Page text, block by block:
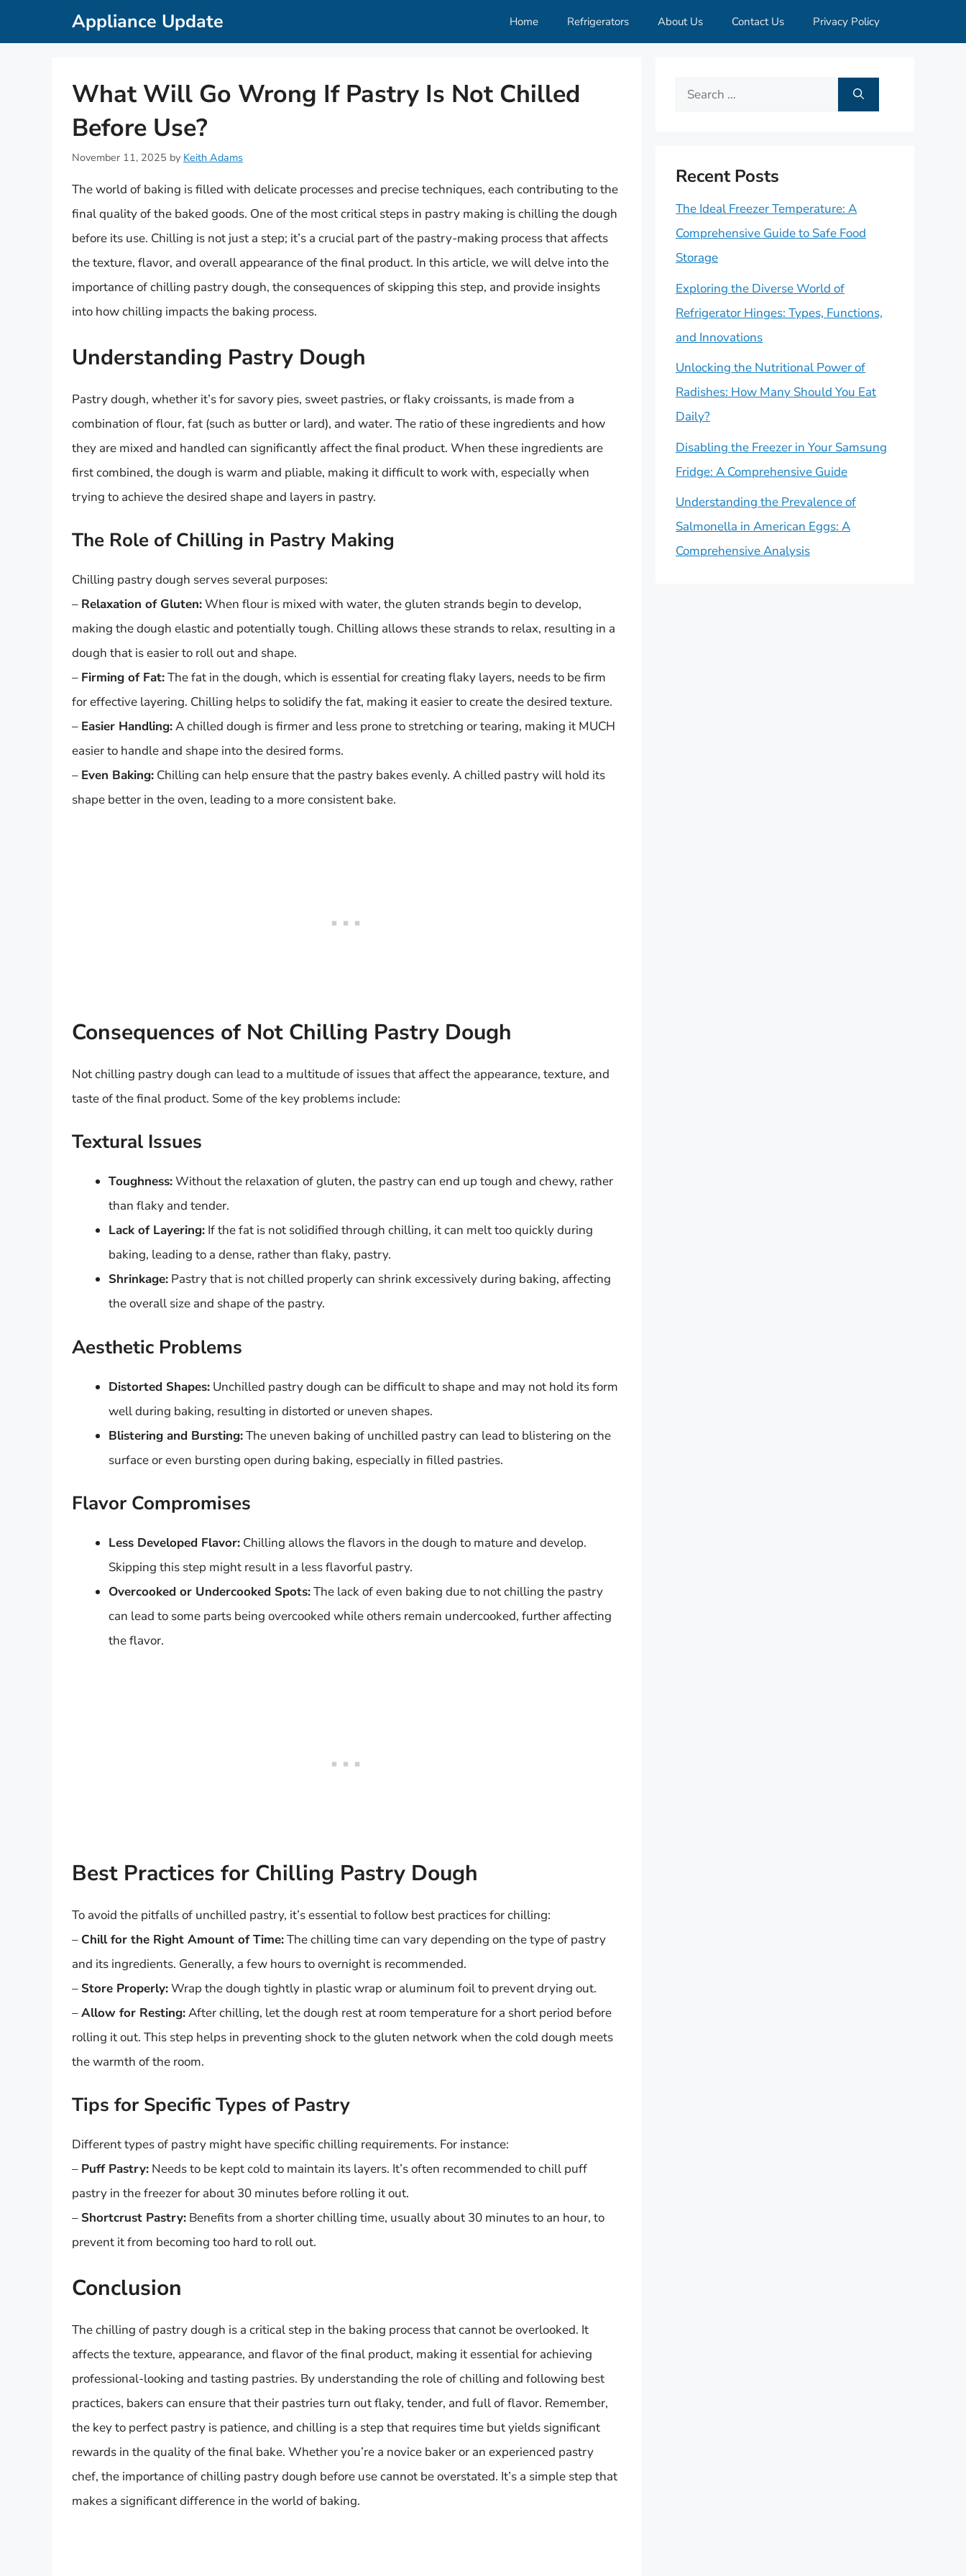
Appliance Update Home Refrigerators About Us Contact Us Privacy Policy
What Will Go Wrong If Pastry Is Not Chilled
Before Use?
November 11, 2025 by Keith Adams
The world of baking is filled with delicate processes and precise techniques, each contributing to the
final quality of the baked goods. One of the most critical steps in pastry making is chilling the dough
before its use. Chilling is not just a step; it’s a crucial part of the pastry-making process that affects
the texture, flavor, and overall appearance of the final product. In this article, we will delve into the
importance of chilling pastry dough, the consequences of skipping this step, and provide insights
into how chilling impacts the baking process.
Understanding Pastry Dough
Pastry dough, whether it’s for savory pies, sweet pastries, or flaky croissants, is made from a
combination of flour, fat (such as butter or lard), and water. The ratio of these ingredients and how
they are mixed and handled can significantly affect the final product. When these ingredients are
first combined, the dough is warm and pliable, making it difficult to work with, especially when
trying to achieve the desired shape and layers in pastry.
The Role of Chilling in Pastry Making
Chilling pastry dough serves several purposes:
– Relaxation of Gluten:When flour is mixed with water, the gluten strands begin to develop,
making the dough elastic and potentially tough. Chilling allows these strands to relax, resulting in a
dough that is easier to roll out and shape.
– Firming of Fat:The fat in the dough, which is essential for creating flaky layers, needs to be firm
for effective layering. Chilling helps to solidify the fat, making it easier to create the desired texture.
– Easier Handling:A chilled dough is firmer and less prone to stretching or tearing, making it MUCH
easier to handle and shape into the desired forms.
– Even Baking: Chilling can help ensure that the pastry bakes evenly. A chilled pastry will hold its
shape better in the oven, leading to a more consistent bake.
Consequences of Not Chilling Pastry Dough
Not chilling pastry dough can lead to a multitude of issues that affect the appearance, texture, and
taste of the final product. Some of the key problems include:
Textural Issues
Toughness:Without the relaxation of gluten, the pastry can end up tough and chewy, rather
than flaky and tender.
Lack of Layering: If the fat is not solidified through chilling, it can melt too quickly during
baking, leading to a dense, rather than flaky, pastry.
Shrinkage: Pastry that is not chilled properly can shrink excessively during baking, affecting
the overall size and shape of the pastry.
Aesthetic Problems
Distorted Shapes: Unchilled pastry dough can be difficult to shape and may not hold its form
well during baking, resulting in distorted or uneven shapes.
Blistering and Bursting:The uneven baking of unchilled pastry can lead to blistering on the
surface or even bursting open during baking, especially in filled pastries.
Flavor Compromises
Less Developed Flavor: Chilling allows the flavors in the dough to mature and develop.
Skipping this step might result in a less flavorful pastry.
Overcooked or Undercooked Spots:The lack of even baking due to not chilling the pastry
can lead to some parts being overcooked while others remain undercooked, further affecting
the flavor.
Best Practices for Chilling Pastry Dough
To avoid the pitfalls of unchilled pastry, it’s essential to follow best practices for chilling:
– Chill for the Right Amount of Time:The chilling time can vary depending on the type of pastry
and its ingredients. Generally, a few hours to overnight is recommended.
– Store Properly:Wrap the dough tightly in plastic wrap or aluminum foil to prevent drying out.
–Allow for Resting:After chilling, let the dough rest at room temperature for a short period before
rolling it out. This step helps in preventing shock to the gluten network when the cold dough meets
the warmth of the room.
Tips for Specific Types of Pastry
Different types of pastry might have specific chilling requirements. For instance:
– Puff Pastry: Needs to be kept cold to maintain its layers. It’s often recommended to chill puff
pastry in the freezer for about 30 minutes before rolling it out.
– Shortcrust Pastry: Benefits from a shorter chilling time, usually about 30 minutes to an hour, to
prevent it from becoming too hard to roll out.
Conclusion
The chilling of pastry dough is a critical step in the baking process that cannot be overlooked. It
affects the texture, appearance, and flavor of the final product, making it essential for achieving
professional-looking and tasting pastries. By understanding the role of chilling and following best
practices, bakers can ensure that their pastries turn out flaky, tender, and full of flavor. Remember,
the key to perfect pastry is patience, and chilling is a step that requires time but yields significant
rewards in the quality of the final bake. Whether you’re a novice baker or an experienced pastry
chef, the importance of chilling pastry dough before use cannot be overstated. It’s a simple step that
makes a significant difference in the world of baking.
Search
Recent Posts
The Ideal Freezer Temperature: A
Comprehensive Guide to Safe Food
Storage
Exploring the Diverse World of
Refrigerator Hinges: Types, Functions,
and Innovations
Unlocking the Nutritional Power of
Radishes: How Many Should You Eat
Daily?
Disabling the Freezer in Your Samsung
Fridge: A Comprehensive Guide
Understanding the Prevalence of
Salmonella in American Eggs: A
Comprehensive Analysis